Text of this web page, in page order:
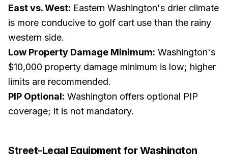
East vs. West: Eastern Washington's drier climate
is more conducive to golf cart use than the rainy
western side.
Low Property Damage Minimum: Washington's
$10,000 property damage minimum is low; higher
limits are recommended.
PIP Optional: Washington offers optional PIP
coverage; it is not mandatory.
Street-Legal Equipment forWashington